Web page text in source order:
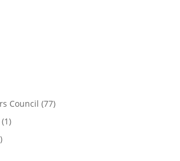
Council (77)
(1)